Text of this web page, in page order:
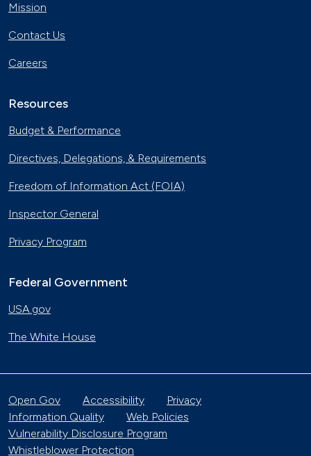
Mission
Contact Us
Careers
Resources
Budget & Performance
Directives, Delegations, & Requirements
Freedom of Information Act (FOIA)
Inspector General
Privacy Program
Federal Government
USA.gov
The White House
Open Gov Accessibility
Privacy
Information Quality
Web Policies
Vulnerability Disclosure Program
Whistleblower Protection